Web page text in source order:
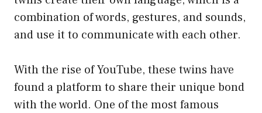
combination of words, gestures, and sounds,
and use it to communicate with each other.
With the rise of YouTube, these twins have
found a platform to share their unique bond
with the world. One of the most famous